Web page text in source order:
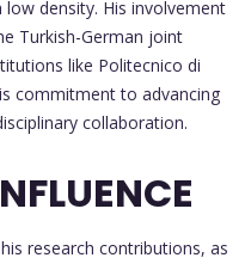
density. His involvement
Turkish-German joint
like Politecnico di
commitment to advancing
collaboration.
research contributions, as